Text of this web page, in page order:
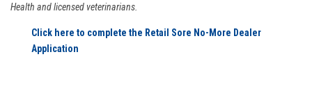
Health and licensed veterinarians.
Click here to complete the Retail Sore No-More Dealer
Application